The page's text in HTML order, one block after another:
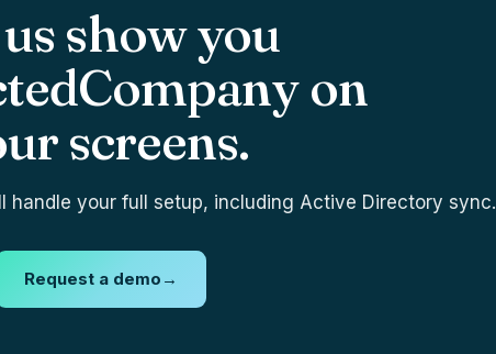
show you
on
screens.
handle your full setup, including Active Directory sync.
Request a demo →